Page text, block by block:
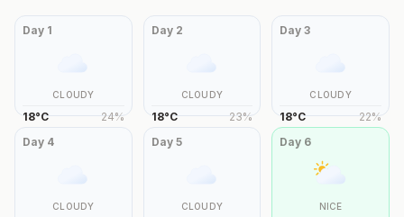
Day 1
CLOUDY
18°C 24%
Day 2
CLOUDY
18°C 23%
Day3
CLOUDY
18°C 22%
Day 4
CLOUDY
Day 5
CLOUDY
Day 6
NICE